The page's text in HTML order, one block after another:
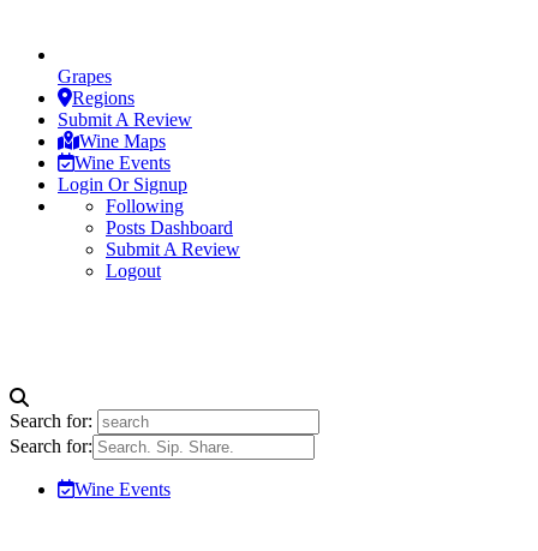
Grapes
Regions
Submit A Review
Wine Maps
Wine Events
Login Or Signup
Following
Posts Dashboard
Submit A Review
Logout
Search for:
Search for:
Wine Events